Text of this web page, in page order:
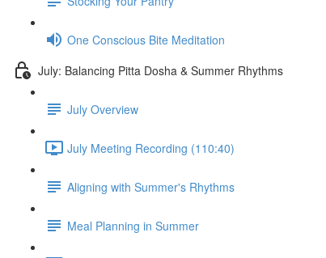
One Conscious Bite Meditation
July: Balancing Pitta Dosha & Summer Rhythms
July Overview
July Meeting Recording (110:40)
Aligning with Summer's Rhythms
Meal Planning in Summer